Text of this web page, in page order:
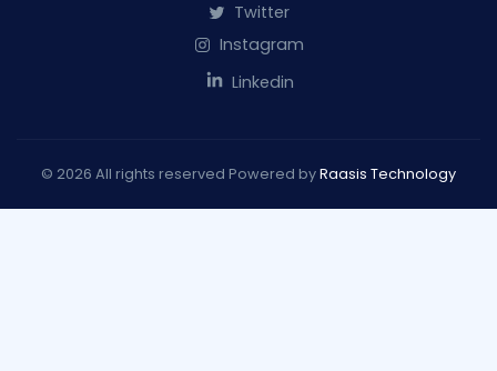
Twitter
Instagram
Linkedin
© 2026 All rights reserved Powered byRaasis Technology